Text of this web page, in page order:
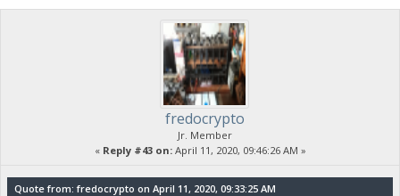
fredocrypto
Jr. Member
« Reply #43 on:April 11, 2020, 09:46:26 AM »
Quote from: fredocrypto on April 11, 2020, 09:33:25 AM